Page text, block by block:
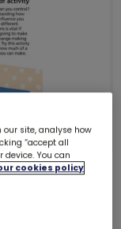
-
site, analyse how
“accept all
device. You can
cookies policy